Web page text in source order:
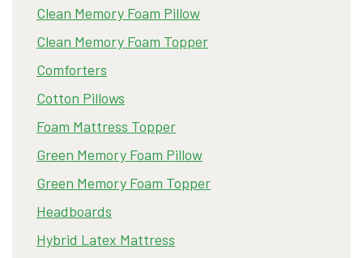
Clean Memory Foam Pillow
Clean Memory Foam Topper
Comforters
Cotton Pillows
Foam Mattress Topper
Green Memory Foam Pillow
Green Memory Foam Topper
Headboards
Hybrid Latex Mattress